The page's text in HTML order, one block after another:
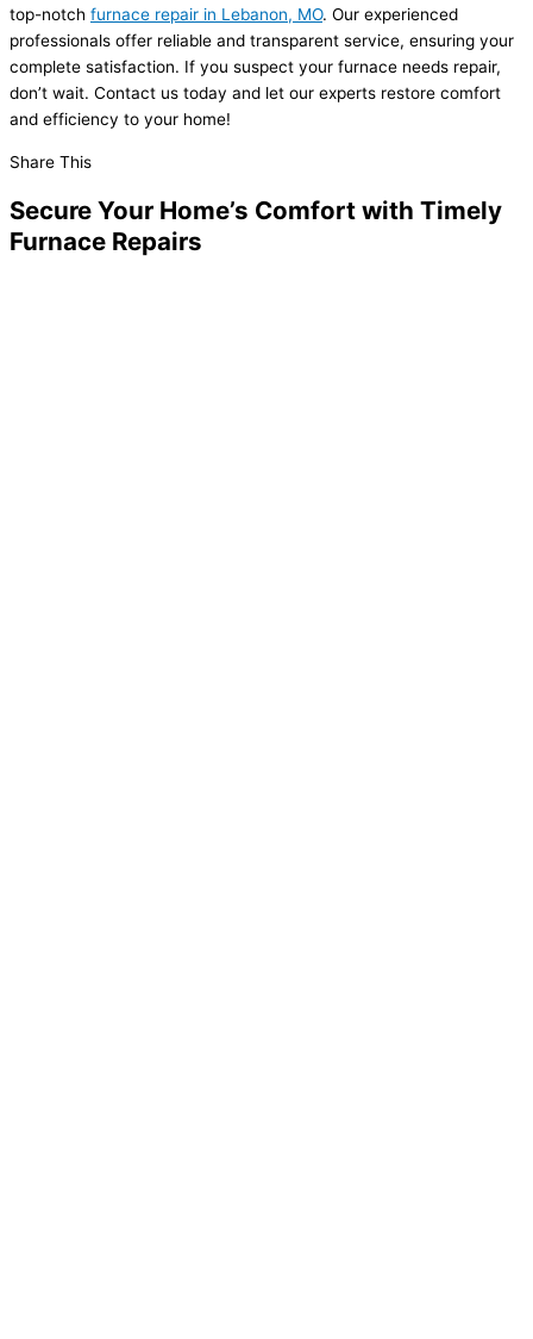
top-notch furnace repair in Lebanon, MO. Our experienced
professionals offer reliable and transparent service, ensuring your
complete satisfaction. If you suspect your furnace needs repair,
don’t wait. Contact us today and let our experts restore comfort
and efficiency to your home!
Share This
Secure Your Home’s Comfort with Timely
Furnace Repairs